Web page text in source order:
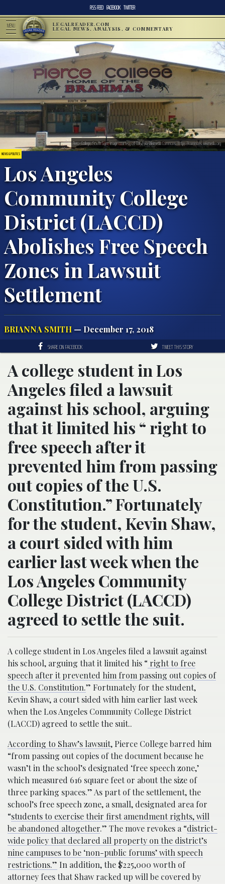
RSS FEED FACEBOOK TWITTER
MENU LEGALREADER.COM
LEGAL NEWS, ANALYSIS, & COMMENTARY
NEWS & POLITICS
Los Angeles
Community College
District (LACCD)
Abolishes Free Speech
Zones in Lawsuit
Settlement
BRIANNA SMITH — December 17, 2018
Pierce College, South Gym; image courtesy of Cbl62 via Wikimedia Commons, https://commons.wikimedia.org
SHARE ON FACEBOOK TWEET THIS STORY
A college student in Los
Angeles filed a lawsuit
against his school, arguing
that it limited his “ right to
free speech after it
prevented him from passing
out copies of the U.S.
Constitution.” Fortunately
for the student, Kevin Shaw,
a court sided with him
earlier last week when the
Los Angeles Community
College District (LACCD)
agreed to settle the suit.
A college student in Los Angeles filed a lawsuit against
his school, arguing that it limited his “ right to free
speech after it prevented him from passing out copies of
the U.S. Constitution.” Fortunately for the student,
Kevin Shaw, a court sided with him earlier last week
when the Los Angeles Community College District
(LACCD) agreed to settle the suit..
According to Shaw’s lawsuit, Pierce College barred him
“from passing out copies of the document because he
wasn’t in the school’s designated ‘free speech zone,’
which measured 616 square feet or about the size of
three parking spaces.” As part of the settlement, the
school’s free speech zone, a small, designated area for
“students to exercise their first amendment rights, will
be abandoned altogether.” The move revokes a “district-
wide policy that declared all property on the district’s
nine campuses to be ‘non-public forums’ with speech
restrictions.” In addition, the $225,000 worth of
attorney fees that Shaw racked up will be covered by